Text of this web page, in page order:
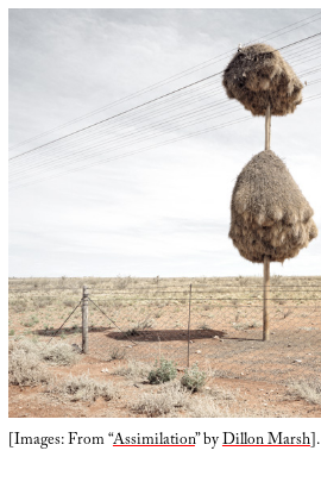
[Images: From “Assimilation” byDillon Marsh].